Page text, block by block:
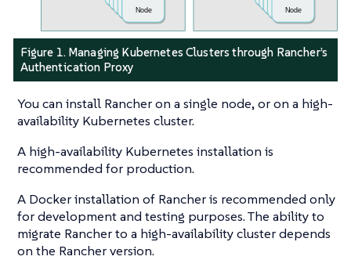
Figure 1. Managing Kubernetes Clusters through Rancher’s
Authentication Proxy
You can install Rancher on a single node, or on a high-
availability Kubernetes cluster.
A high-availability Kubernetes installation is
recommended for production.
A Docker installation of Rancher is recommended only
for development and testing purposes. The ability to
migrate Rancher to a high-availability cluster depends
on the Rancher version.